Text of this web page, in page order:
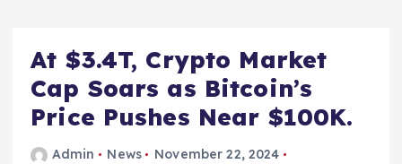
At $3.4T, Crypto Market
Cap Soars as Bitcoin’s
Price Pushes Near $100K.
Admin News
November 22, 2024